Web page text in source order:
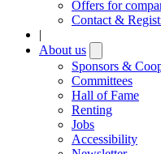
Offers for
Contact &
|
About us
submenu
Sponsors &
Committees
Hall of Fame
Renting
Jobs
Accessibility